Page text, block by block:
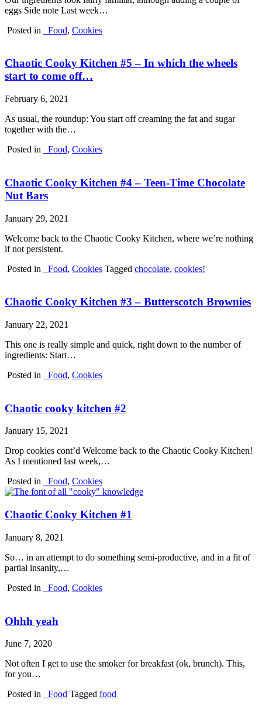
eggs Side note Last week…
Posted in
_Food, Cookies
Chaotic Cooky Kitchen #5 – In which the wheels
start to come off…
February 6, 2021
As usual, the roundup: You start off creaming the fat and sugar
together with the…
Posted in
_Food, Cookies
Chaotic Cooky Kitchen #4 – Teen-Time Chocolate
Nut Bars
January 29, 2021
Welcome back to the Chaotic Cooky Kitchen, where we’re nothing
if not persistent.
Posted in
_Food, Cookies Tagged chocolate, cookies!
Chaotic Cooky Kitchen #3 – Butterscotch Brownies
January 22, 2021
This one is really simple and quick, right down to the number of
ingredients: Start…
Posted in
_Food, Cookies
Chaotic cooky kitchen #2
January 15, 2021
Drop cookies cont’d Welcome back to the Chaotic Cooky Kitchen!
As I mentioned last week,…
Posted in
_Food, Cookies
Chaotic Cooky Kitchen #1
January 8, 2021
So… in an attempt to do something semi-productive, and in a fit of
partial insanity,…
Posted in
_Food, Cookies
Ohhh yeah
June 7, 2020
Not often I get to use the smoker for breakfast (ok, brunch). This,
for you…
Posted in
_Food Tagged food